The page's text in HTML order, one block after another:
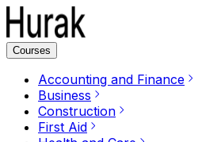
Courses
Accounting and Finance
Business
Construction
First Aid